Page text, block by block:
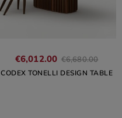
€6,012.00 €6,680.00
CODEX TONELLI DESIGN TABLE